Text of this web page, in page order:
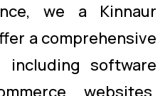
we a Kinnaur
a comprehensive
including software
websites,